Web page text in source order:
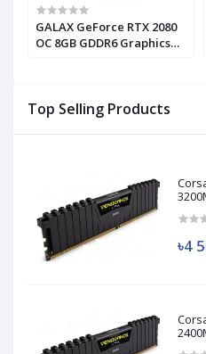
Top Selling Products
৳4
GALAX GeForce RTX 2080
OC 8GB GDDR6 Graphics